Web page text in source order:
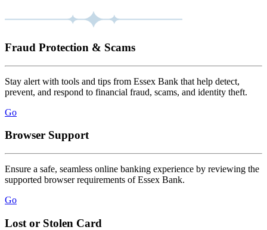
Fraud Protection & Scams
Stay alert with tools and tips from Essex Bank that help detect,
prevent, and respond to financial fraud, scams, and identity theft.
Go
Browser Support
Ensure a safe, seamless online banking experience by reviewing the
supported browser requirements of Essex Bank.
Go
Lost or Stolen Card